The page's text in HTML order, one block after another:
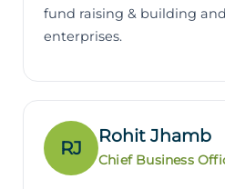
fund raising & building
enterprises.
RJ
Rohit Jhamb
Chief Business